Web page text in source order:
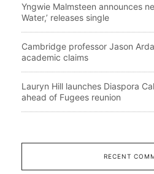
Yngwie Malmsteen announces
Water,’ releases single
Cambridge professor Jason
academic claims
Lauryn Hill launches Diaspora
ahead of Fugees reunion
RECENT